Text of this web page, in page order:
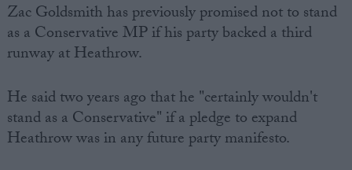
Zac Goldsmith has previously promised not to stand
as a Conservative MP if his party backed a third
runway at Heathrow.
He said two years ago that he "certainly wouldn't
stand as a Conservative" if a pledge to expand
Heathrow was in any future party manifesto.